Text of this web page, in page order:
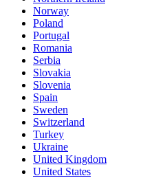
Norway
Poland
Portugal
Romania
Serbia
Slovakia
Slovenia
Spain
Sweden
Switzerland
Turkey
Ukraine
United Kingdom
United States